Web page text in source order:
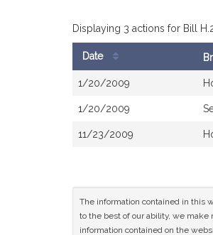
Displaying 3 actions for Bill
Date
1/20/2009
1/20/2009
11/23/2009
The information contained in this
to the best of our ability, we make
information contained on the